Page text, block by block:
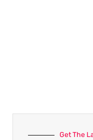
Get The